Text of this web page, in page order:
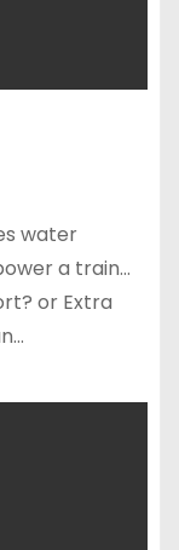
water
a train…
or Extra